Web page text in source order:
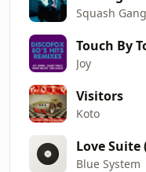
Squash Gang
Touch By
Joy
Visitors
Koto
Love Suite
Blue System